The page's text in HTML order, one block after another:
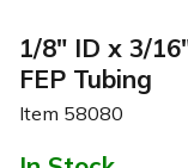
1/8" ID x 3/
FEP Tubing
Item 58080